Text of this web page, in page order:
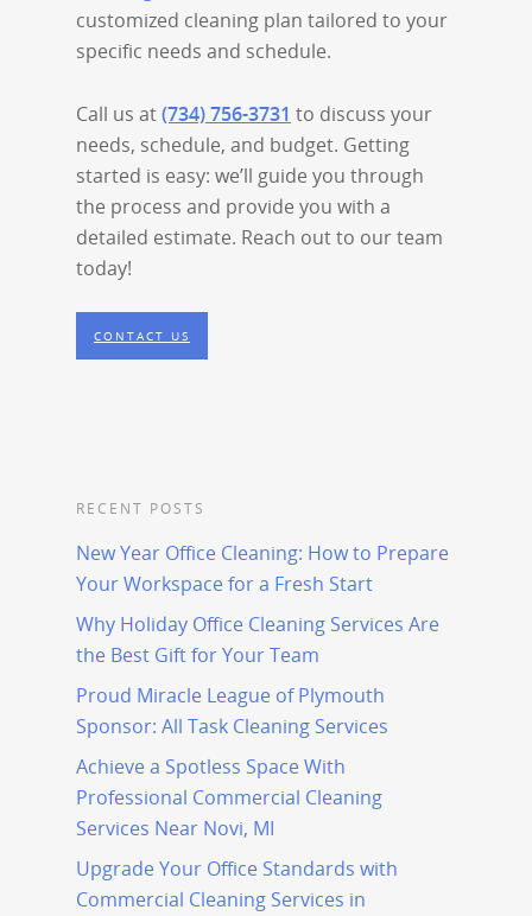
customized cleaning plan tailored to your
specific needs and schedule.
Call us at(734) 756-3731 to discuss your
needs, schedule, and budget. Getting
started is easy: we’ll guide you through
the process and provide you with a
detailed estimate. Reach out to our team
today!
CONTACT US
RECENT POSTS
New Year Office Cleaning: How to Prepare
Your Workspace for a Fresh Start
Why Holiday Office Cleaning Services Are
the Best Gift for Your Team
Proud Miracle League of Plymouth
Sponsor: All Task Cleaning Services
Achieve a Spotless Space With
Professional Commercial Cleaning
Services Near Novi, MI
Upgrade Your Office Standards with
Commercial Cleaning Services in